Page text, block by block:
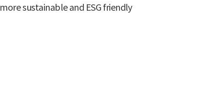
sustainable and ESG friendly